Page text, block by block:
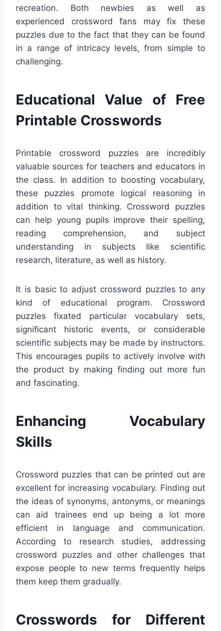
recreation. Both newbies as well as
experienced crossword fans may fix these
puzzles due to the fact that they can be found
in a range of intricacy levels, from simple to
challenging.
Educational Value of Free
Printable Crosswords
Printable crossword puzzles are incredibly
valuable sources for teachers and educators in
the class. In addition to boosting vocabulary,
these puzzles promote logical reasoning in
addition to vital thinking. Crossword puzzles
can help young pupils improve their spelling,
reading comprehension, and subject
understanding in subjects like scientific
research, literature, as well as history.
It is basic to adjust crossword puzzles to any
kind of educational program. Crossword
puzzles fixated particular vocabulary sets,
significant historic events, or considerable
scientific subjects may be made by instructors.
This encourages pupils to actively involve with
the product by making finding out more fun
and fascinating.
Enhancing Vocabulary
Skills
Crossword puzzles that can be printed out are
excellent for increasing vocabulary. Finding out
the ideas of synonyms, antonyms, or meanings
can aid trainees end up being a lot more
efficient in language and communication.
According to research studies, addressing
crossword puzzles and other challenges that
expose people to new terms frequently helps
them keep them gradually.
Crosswords for Different